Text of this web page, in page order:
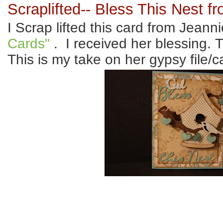
Scraplifted-- Bless This Nest
I Scrap lifted this card from
Cards" . I received her blessing.
This is my take on her gypsy file/